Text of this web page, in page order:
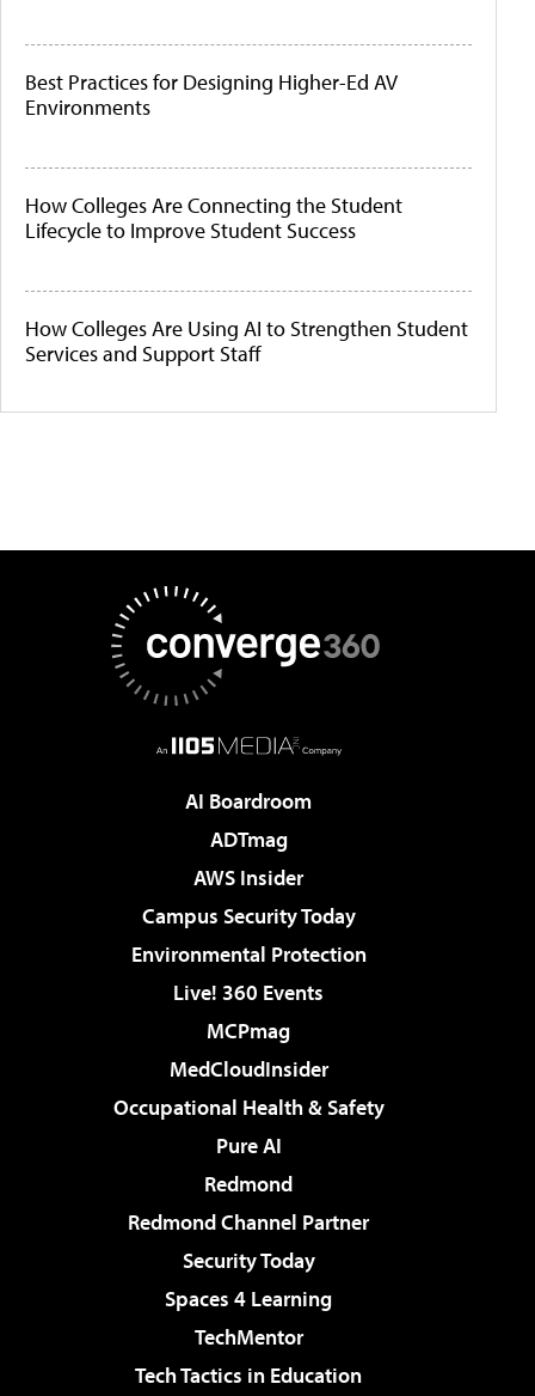
Best Practices for Designing Higher-Ed AV
Environments
How Colleges Are Connecting the Student
Lifecycle to Improve Student Success
How Colleges Are Using AI to Strengthen Student
Services and Support Staff
AI Boardroom
ADTmag
AWS Insider
Campus Security Today
Environmental Protection
Live! 360 Events
MCPmag
MedCloudInsider
Occupational Health & Safety
Pure AI
Redmond
Redmond Channel Partner
Security Today
Spaces 4 Learning
TechMentor
Tech Tactics in Education